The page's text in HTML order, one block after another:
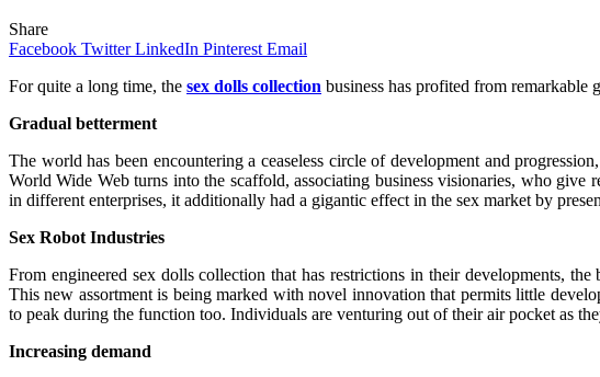
Share
Facebook Twitter LinkedIn Pinterest Email
For quite a long time, the sex dolls collection business has profited from remarkable
Gradual betterment
The world has been encountering a ceaseless circle of development and
World Wide Web turns into the scaffold, associating business visionaries, who
in different enterprises, it additionally had a gigantic effect in the sex market by
Sex Robot Industries
From engineered sex dolls collection that has restrictions in their developments,
This new assortment is being marked with novel innovation that permits little
to peak during the function too. Individuals are venturing out of their air pocket as
Increasing demand